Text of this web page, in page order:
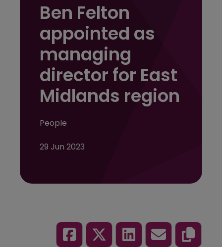
Ben Felton
appointed as
managing
director for East
Midlands region
People
29 Jun 2023